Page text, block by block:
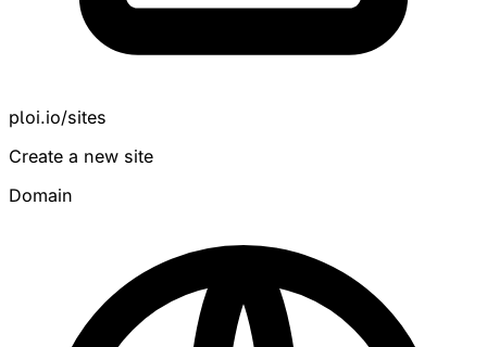
ploi.io/sites
Create a new site
Domain